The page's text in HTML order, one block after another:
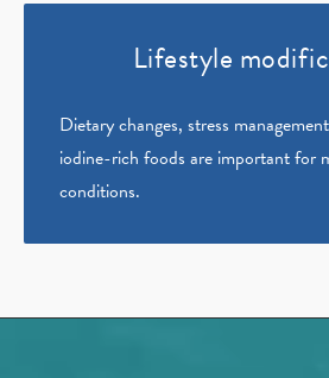
Lifestyle
Dietary changes, stress
iodine-rich foods are important for
conditions.